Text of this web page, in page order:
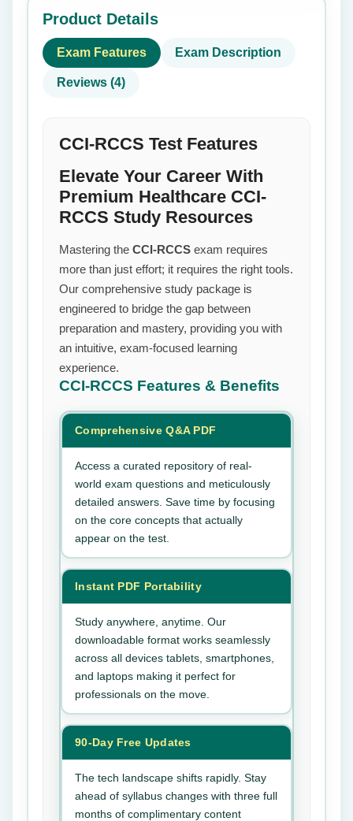
Product Details
Exam Features Exam Description
Reviews (4)
CCI-RCCS Test Features
Elevate Your Career With
Premium Healthcare CCI-
RCCS Study Resources
Mastering the CCI-RCCS exam requires
more than just effort; it requires the right tools.
Our comprehensive study package is
engineered to bridge the gap between
preparation and mastery, providing you with
an intuitive, exam-focused learning
experience.
CCI-RCCS Features & Benefits
Comprehensive Q&A PDF
Access a curated repository of real-
world exam questions and meticulously
detailed answers. Save time by focusing
on the core concepts that actually
appear on the test.
Instant PDF Portability
Study anywhere, anytime. Our
downloadable format works seamlessly
across all devices tablets, smartphones,
and laptops making it perfect for
professionals on the move.
90-Day Free Updates
The tech landscape shifts rapidly. Stay
ahead of syllabus changes with three full
months of complimentary content